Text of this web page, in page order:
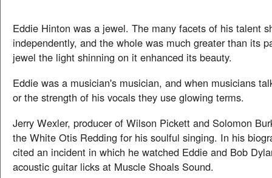
Eddie Hinton was a jewel. The many facets of his talent
independently, and the whole was much greater than its
jewel the light shinning on it enhanced its beauty.
Eddie was a musician's musician, and when musicians
or the strength of his vocals they use glowing terms.
Jerry Wexler, producer of Wilson Pickett and Solomon
the White Otis Redding for his soulful singing. In his
cited an incident in which he watched Eddie and Bob
acoustic guitar licks at Muscle Shoals Sound.